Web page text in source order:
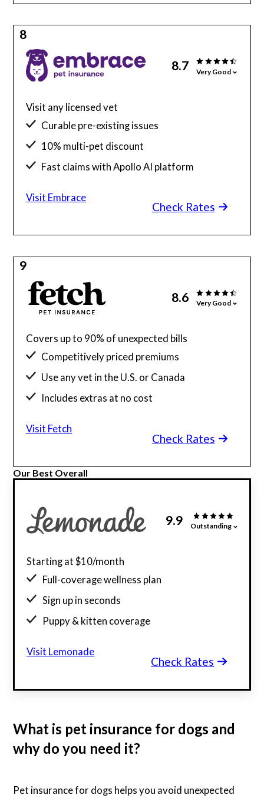
8
8.7 Very Good
Visit any licensed vet
Curable pre-existing issues
10% multi-pet discount
Fast claims with Apollo AI platform
Check Rates
Visit Embrace
9
8.6 Very Good
Covers up to 90% of unexpected bills
Competitively priced premiums
Use any vet in the U.S. or Canada
Includes extras at no cost
Check Rates
Visit Fetch
Our Best Overall
9.9 Outstanding
Starting at $10/month
Full-coverage wellness plan
Sign up in seconds
Puppy & kitten coverage
Check Rates
Visit Lemonade
What is pet insurance for dogs and
why do you need it?
Pet insurance for dogs helps you avoid unexpected